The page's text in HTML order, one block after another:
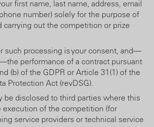
first name, last name, address, email
number) solely for the purpose of
carrying out the competition or prize
such processing is your consent, and—
performance of a contract pursuant
(b) of the GDPR or Article 31(1) of the
Protection Act (revDSG).
be disclosed to third parties where this
execution of the competition (for
service providers or technical service